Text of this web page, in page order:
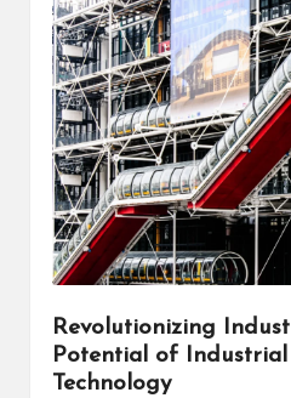
d
u
ct
s
Revolutionizing
Potential of Industrial
Technology